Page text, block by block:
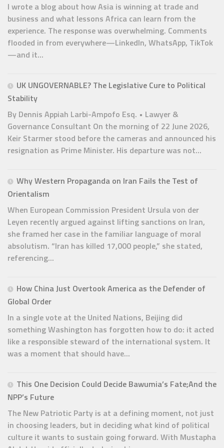
I wrote a blog about how Asia is winning at trade and
business and what lessons Africa can learn from the
experience. The response was overwhelming. Comments
flooded in from everywhere—LinkedIn, WhatsApp, TikTok
—and it...
UK UNGOVERNABLE? The Legislative Cure to Political
Stability
By Dennis Appiah Larbi-Ampofo Esq. • Lawyer &
Governance Consultant On the morning of 22 June 2026,
Keir Starmer stood before the cameras and announced his
resignation as Prime Minister. His departure was not...
Why Western Propaganda on Iran Fails the Test of
Orientalism
When European Commission President Ursula von der
Leyen recently argued against lifting sanctions on Iran,
she framed her case in the familiar language of moral
absolutism. “Iran has killed 17,000 people,” she stated,
referencing...
How China Just Overtook America as the Defender of
Global Order
In a single vote at the United Nations, Beijing did
something Washington has forgotten how to do: it acted
like a responsible steward of the international system. It
was a moment that should have...
This One Decision Could Decide Bawumia’s Fate;And the
NPP’s Future
The New Patriotic Party is at a defining moment, not just
in choosing leaders, but in deciding what kind of political
culture it wants to sustain going forward. With Mustapha